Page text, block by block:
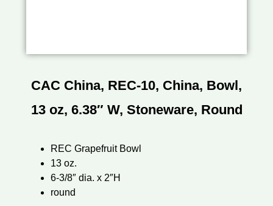
CAC China, REC-10, China, Bowl,
13 oz, 6.38″ W, Stoneware, Round
REC Grapefruit Bowl
13 oz.
6-3/8″ dia. x 2″H
round